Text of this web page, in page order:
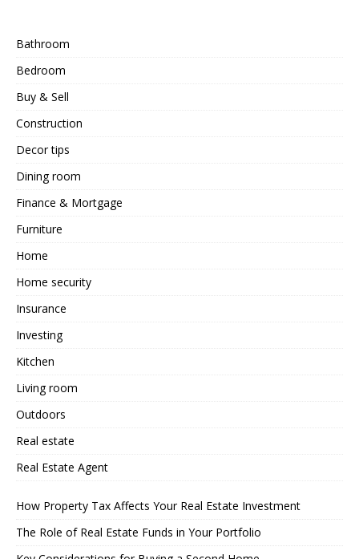
Bathroom
Bedroom
Buy & Sell
Construction
Decor tips
Dining room
Finance & Mortgage
Furniture
Home
Home security
Insurance
Investing
Kitchen
Living room
Outdoors
Real estate
Real Estate Agent
How Property Tax Affects Your Real Estate Investment
The Role of Real Estate Funds in Your Portfolio